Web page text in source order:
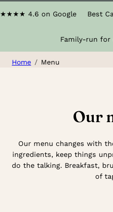
★★★★ 4.6 on Google Best
Family-run for
Home Menu
Our
Our menu changes with
ingredients, keep things
do the talking. Breakfast,
of